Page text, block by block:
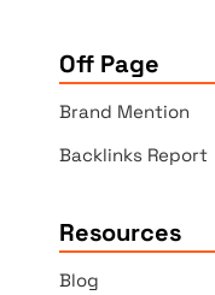
Off Page
Brand Mention
Backlinks Report
Resources
Blog